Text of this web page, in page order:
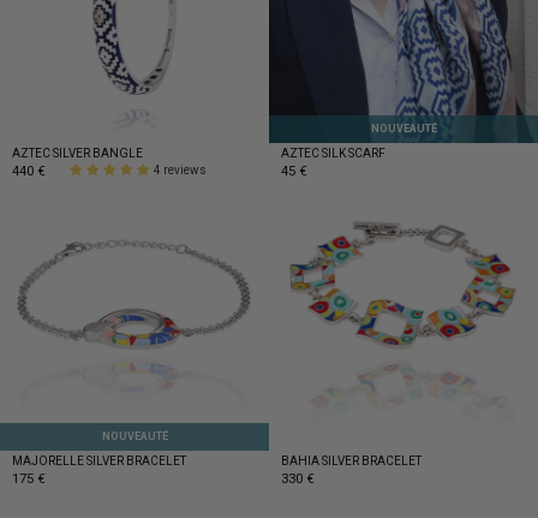
AZTEC SILVER BANGLE
440 € 4 reviews
NOUVEAUTÉ
AZTEC SILK SCARF
45 €
NOUVEAUTÉ
MAJORELLE SILVER BRACELET
175 €
BAHIA SILVER BRACELET
330 €